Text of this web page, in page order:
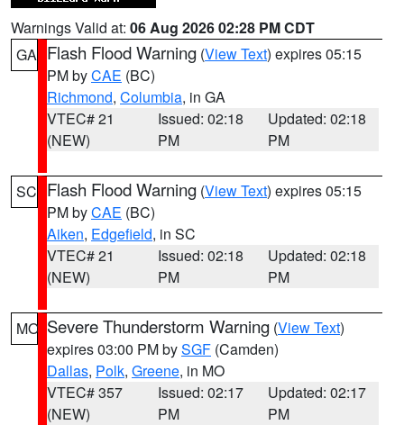
Warnings Valid at: 06 Aug 2026 02:28 PM CDT
GA Flash Flood Warning (View Text) expires 05:15
PM byCAE (BC)
Richmond, Columbia, in GA
VTEC# 21
(NEW)
Issued: 02:18
PM
Updated: 02:18
PM
SC Flash Flood Warning (View Text) expires 05:15
PM byCAE (BC)
Aiken, Edgefield, in SC
VTEC# 21
(NEW)
Issued: 02:18
PM
Updated: 02:18
PM
MO Severe Thunderstorm Warning (View Text)
expires 03:00 PM bySGF (Camden)
Dallas, Polk, Greene, in MO
VTEC# 357
(NEW)
Issued: 02:17
PM
Updated: 02:17
PM